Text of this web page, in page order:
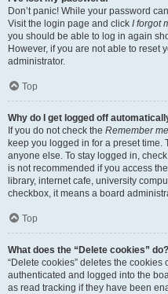
Don’t panic! While your password
Visit the login page and click I forgot
you should be able to log in again
However, if you are not able to reset
administrator.
Top
Why do I get logged off
If you do not check the Remember me
keep you logged in for a preset
anyone else. To stay logged in,
is not recommended if you access
library, internet cafe, university
checkbox, it means a board
Top
What does the “Delete cookies” do?
“Delete cookies” deletes the
authenticated and logged into the
as read tracking if they have been